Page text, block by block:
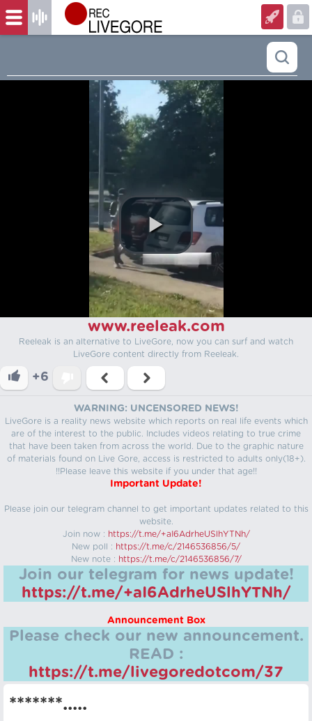
www.reeleak.com
Reeleak is an alternative to LiveGore, now you can surf and watch
LiveGore content directly from Reeleak.
+6
WARNING: UNCENSORED NEWS!
LiveGore is a reality news website which reports on real life events which
are of the interest to the public. Includes videos relating to true crime
that have been taken from across the world. Due to the graphic nature
of materials found on Live Gore, access is restricted to adults only(18+).
!!Please leave this website if you under that age!!
Important Update!
Please join our telegram channel to get important updates related to this
website.
Join now : https://t.me/+aI6AdrheUSlhYTNh/
New poll : https://t.me/c/2146536856/5/
New note : https://t.me/c/2146536856/7/
Join our telegram for news update!
https://t.me/+aI6AdrheUSlhYTNh/
Announcement Box
Please check our new announcement.
READ :
https://t.me/livegoredotcom/37
*******.....